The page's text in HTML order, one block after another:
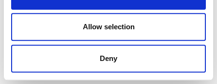
Allow selection
Deny